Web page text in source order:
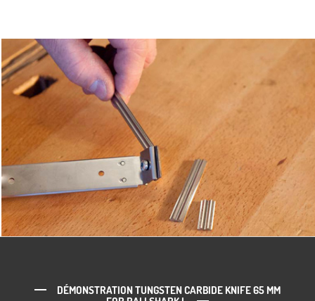
DÉMONSTRATION TUNGSTEN CARBIDE KNIFE 65 MM